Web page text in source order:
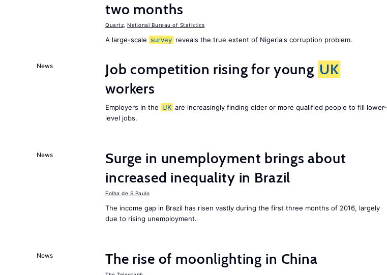
two months
Quartz National Bureau of Statistics
A large-scale survey reveals the true extent of Nigeria's corruption problem.
News Job competition rising for young UK
workers
Employers in the UK are increasingly finding older or more qualified people to fill lower-
level jobs.
News
Surge in unemployment brings about
increased inequality in Brazil
Folha de S.Paulo
The income gap in Brazil has risen vastly during the first three months of 2016, largely
due to rising unemployment.
News The rise of moonlighting in China